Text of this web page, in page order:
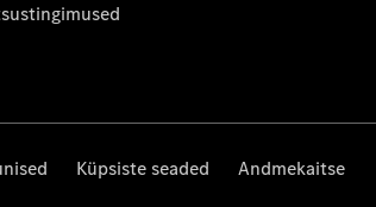
Küpsiste seaded Andmekaitse